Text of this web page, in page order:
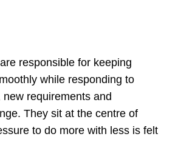
responsible for keeping
while responding to
requirements and
They sit at the centre of
to do more with less is felt